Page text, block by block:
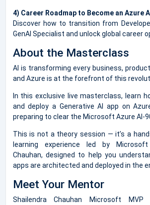
4) Career Roadmap to Become an Azure
Discover how to transition from
GenAI Specialist and unlock global career
About the Masterclass
AI is transforming every business,
and Azure is at the forefront of this
In this exclusive live masterclass, learn
and deploy a Generative AI app on
preparing to clear the Microsoft Azure AI-
This is not a theory session — it’s a
learning experience led by Microsoft
Chauhan, designed to help you
apps are architected and deployed in the
Meet Your Mentor
Shailendra Chauhan Microsoft MVP